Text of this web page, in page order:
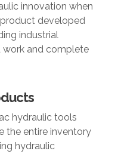
innovation when
developed
industrial
work and complete
hydraulic tools
the entire inventory
hydraulic